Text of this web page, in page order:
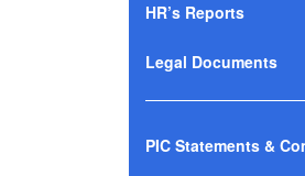
HR’s Reports
Legal Documents
PIC Statements &